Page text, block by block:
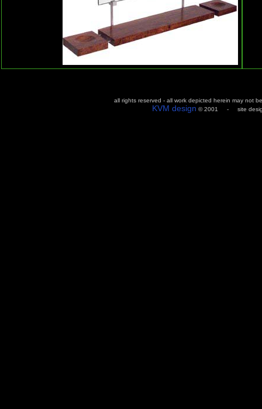
all rights reserved - all work depicted herein may not
KVM design © 2001 - site